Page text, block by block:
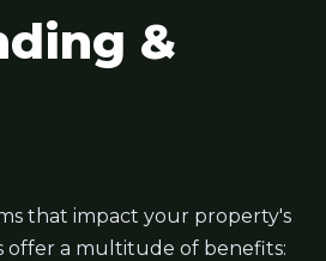
&
that impact your property's
offer a multitude of benefits: